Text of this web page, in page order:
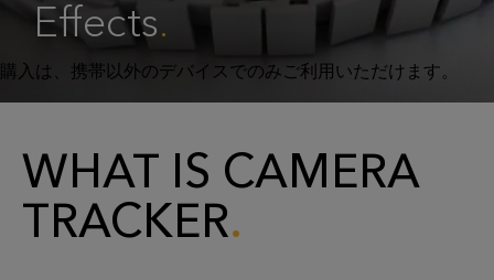
Effects.
WHAT IS CAMERA
TRACKER